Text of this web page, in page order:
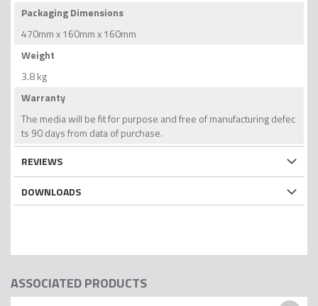
Packaging Dimensions
470mm x 160mm x 160mm
Weight
3.8 kg
Warranty
The media will be fit for purpose and free of manufacturing defec
ts 90 days from data of purchase.
REVIEWS
DOWNLOADS
ASSOCIATED PRODUCTS